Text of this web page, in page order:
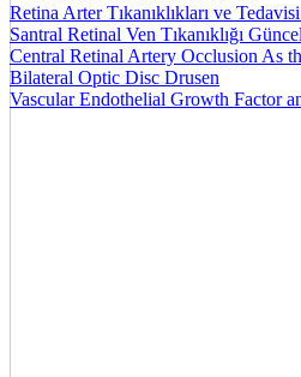
Retina Arter Tıkanıklıkları ve
Santral Retinal Ven Tıkanıklığı
Bilateral Optic Disc Drusen
Vascular Endothelial Growth Factor